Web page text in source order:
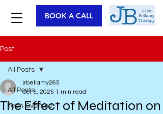
BOOK A CALL
Post
All Posts
Tech Overuse
All Posts
The Effect of Meditation on
jrbellamy265
Oct 5, 2025 1 min read